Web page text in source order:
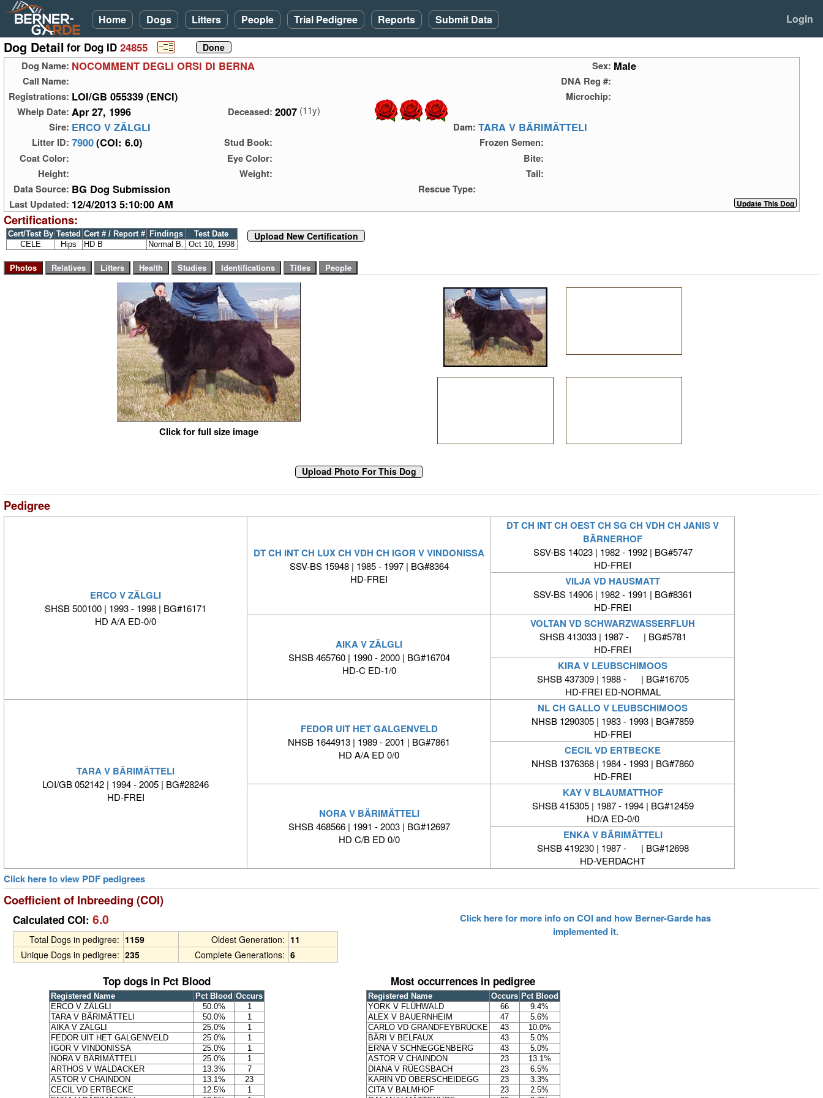
Home Dogs Litters People Trial Pedigree Reports Submit Data Login
Dog Detail for Dog ID 24855
Dog Name: NOCOMMENT DEGLI ORSI DI BERNA Sex: Male
Call Name:
DNA Reg #:
Registrations: LOI/GB 055339 (ENCI)
Microchip:
Whelp Date: Apr 27, 1996 Deceased: 2007 (11y)
Sire: ERCO V ZÄLGLI Dam: TARA V BÄRIMÄTTELI
Litter ID: 7900(COI: 6.0) Stud Book:
Frozen Semen:
Coat Color:
Eye Color:
Bite:
Height:
Weight:
Tail:
Data Source: BG Dog Submission
Rescue Type:
Last Updated: 12/4/2013 5:10:00 AM
Certifications:
Cert/Test By Tested Cert # / Report # Findings
Test Date
CELE
Hips HD B Normal B. Oct 10, 1998
Upload New Certification
Click for full size image
Pedigree
ERCO V ZÄLGLI
SHSB 500100 | 1993 - 1998 | BG#16171
HD A/A ED-0/0
DT CH INT CH LUX CH VDH CH IGOR V VINDONISSA
SSV-BS 15948 | 1985 - 1997 | BG#8364
HD-FREI
DT CH INT CH OEST CH SG CH VDH CH JANIS V
BÄRNERHOF
SSV-BS 14023 | 1982 - 1992 | BG#5747
HD-FREI
VILJA VD HAUSMATT
SSV-BS 14906 | 1982 - 1991 | BG#8361
HD-FREI
AIKA V ZÄLGLI
SHSB 465760 | 1990 - 2000 | BG#16704
HD-C ED-1/0
VOLTAN VD SCHWARZWASSERFLUH
SHSB 413033 | 1987 - | BG#5781
HD-FREI
KIRA V LEUBSCHIMOOS
SHSB 437309 | 1988 - | BG#16705
HD-FREI ED-NORMAL
TARA V BÄRIMÄTTELI
LOI/GB 052142 | 1994 - 2005 | BG#28246
HD-FREI
FEDOR UIT HET GALGENVELD
NHSB 1644913 | 1989 - 2001 | BG#7861
HD A/A ED 0/0
NL CH GALLO V LEUBSCHIMOOS
NHSB 1290305 | 1983 - 1993 | BG#7859
HD-FREI
CECIL VD ERTBECKE
NHSB 1376368 | 1984 - 1993 | BG#7860
HD-FREI
NORA V BÄRIMÄTTELI
SHSB 468566 | 1991 - 2003 | BG#12697
HD C/B ED 0/0
KAY V BLAUMATTHOF
SHSB 415305 | 1987 - 1994 | BG#12459
HD/A ED-0/0
ENKA V BÄRIMÄTTELI
SHSB 419230 | 1987 - | BG#12698
HD-VERDACHT
Click here to view PDF pedigrees
Coefficient of Inbreeding (COI)
Calculated COI: 6.0
Total Dogs in pedigree: 1159 Oldest Generation: 11
Unique Dogs in pedigree: 235 Complete Generations: 6
Click here for more info on COI and how Berner-Garde has
implemented it.
Top dogs in Pct Blood
Registered Name Pct Blood Occurs
ERCO V ZÄLGLI
50.0%
1
TARA V BÄRIMÄTTELI
50.0%
1
AIKA V ZÄLGLI
25.0%
1
FEDOR UIT HET GALGENVELD
25.0%
1
IGOR V VINDONISSA
25.0%
1
NORA V BÄRIMÄTTELI
25.0%
1
ARTHOS V WALDACKER
13.3%
7
ASTOR V CHAINDON
13.1%
23
CECIL VD ERTBECKE
12.5%
1
Most occurrences in pedigree
Registered Name Occurs Pct Blood
YORK V FLÜHWALD
66
9.4%
ALEX V BAUERNHEIM
47
5.6%
CARLO VD GRANDFEYBRÜCKE
43
10.0%
BÄRI V BELFAUX
43
5.0%
ERNA V SCHNEGGENBERG
43
5.0%
ASTOR V CHAINDON
23
13.1%
DIANA V RÜEGSBACH
23
6.5%
KARIN VD OBERSCHEIDEGG
23
3.3%
CITA V BALMHOF
23
2.5%